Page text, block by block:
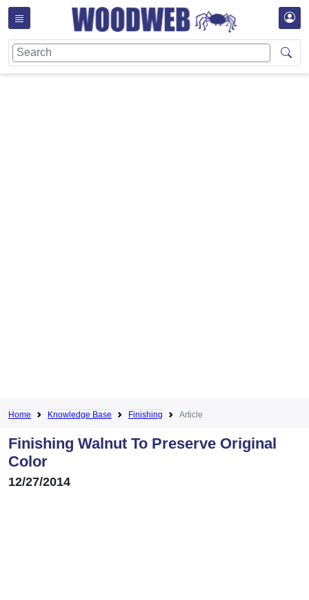
Home Knowledge Base Finishing Article
Finishing Walnut To Preserve Original
Color
12/27/2014